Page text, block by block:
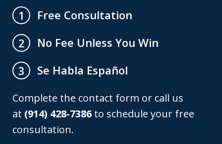
1
Free Consultation
2
No Fee Unless You Win
3
Se Habla Español
Complete the contact form or call us
at (914) 428-7386 to schedule your free
consultation.